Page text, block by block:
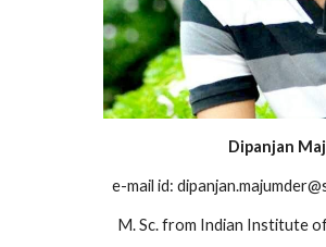
Dipanjan
e-mail id:
M. Sc. from Indian Institute